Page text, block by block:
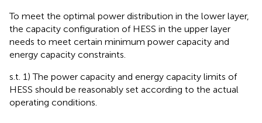
To meet the optimal power distribution in the lower layer,
the capacity configuration of HESS in the upper layer
needs to meet certain minimum power capacity and
energy capacity constraints.
s.t. 1) The power capacity and energy capacity limits of
HESS should be reasonably set according to the actual
operating conditions.